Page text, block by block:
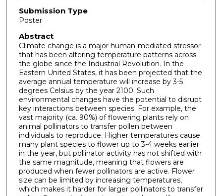
Submission Type
Poster
Abstract
Climate change is a major human-mediated stressor
that has been altering temperature patterns across
the globe since the Industrial Revolution. In the
Eastern United States, it has been projected that the
average annual temperature will increase by 3-5
degrees Celsius by the year 2100. Such
environmental changes have the potential to disrupt
key interactions between species. For example, the
vast majority (ca. 90%) of flowering plants rely on
animal pollinators to transfer pollen between
individuals to reproduce. Higher temperatures cause
many plant species to flower up to 3-4 weeks earlier
in the year, but pollinator activity has not shifted with
the same magnitude, meaning that flowers are
produced when fewer pollinators are active. Flower
size can be limited by increasing temperatures,
which makes it harder for larger pollinators to transfer